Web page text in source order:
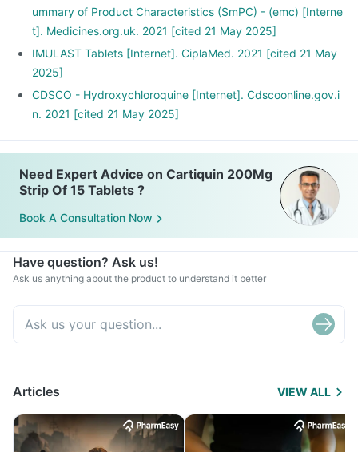
planning to have a baby.
Cartiquin Tablet may interact with other medicines. Hence,
inform your doctor if you are taking any other medications,
including supplements or herbal products. Also, tell your
doctor if you are stopping any medicine.
ummary of Product Characteristics (SmPC) - (emc) [Interne
t]. Medicines.org.uk. 2021 [cited 21 May 2025]
IMULAST Tablets [Internet]. CiplaMed. 2021 [cited 21 May
2025]
CDSCO - Hydroxychloroquine [Internet]. Cdscoonline.gov.i
n. 2021 [cited 21 May 2025]
Need Expert Advice on Cartiquin 200Mg
Strip Of 15 Tablets ?
Book A Consultation Now
Have question? Ask us!
Ask us anything about the product to understand it better
Articles VIEW ALL